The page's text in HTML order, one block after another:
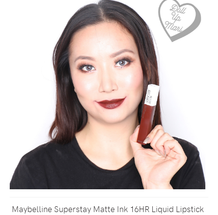
Maybelline Superstay Matte Ink 16HR Liquid Lipstick